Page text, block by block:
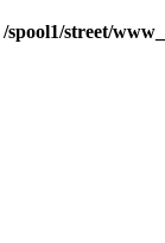
/spool1/street/